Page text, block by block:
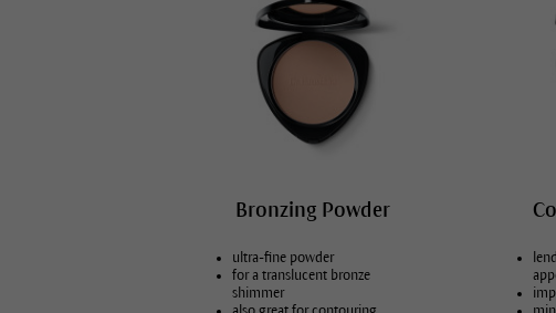
Bronzing Powder
ultra-fine powder
for a translucent bronze
shimmer